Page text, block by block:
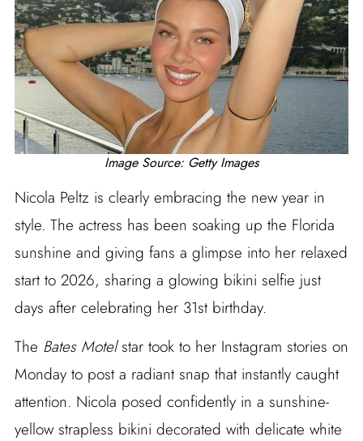
Image Source: Getty Images
Nicola Peltz is clearly embracing the new year in
style. The actress has been soaking up the Florida
sunshine and giving fans a glimpse into her relaxed
start to 2026, sharing a glowing bikini selfie just
days after celebrating her 31st birthday.
The Bates Motelstar took to her Instagram stories on
Monday to post a radiant snap that instantly caught
attention. Nicola posed confidently in a sunshine-
yellow strapless bikini decorated with delicate white